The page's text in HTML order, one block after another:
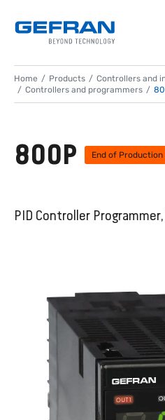
Home Products
Controllers and
Controllers and programmers
800P End of Production
PID Controller Programmer,